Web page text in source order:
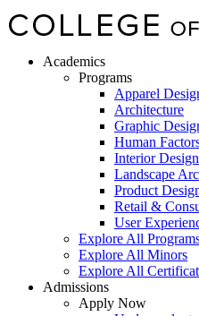
Academics
Programs
Apparel
Architecture
Graphic
Human
Interior Design
Landscape
Product
Retail &
User
Explore All
Explore All Minors
Explore All
Admissions
Apply Now